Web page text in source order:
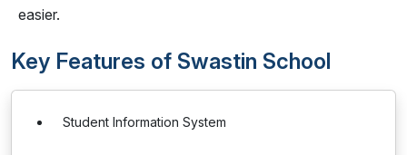
easier.
Key Features of Swastin School
Student Information System